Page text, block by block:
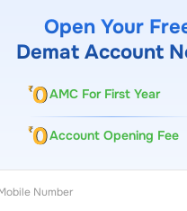
Open Your
Demat Account
AMC For First Year
Account Opening Fee